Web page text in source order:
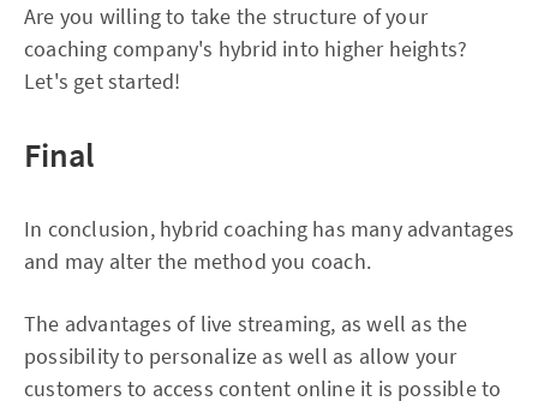
Are you willing to take the structure of your
coaching company's hybrid into higher heights?
Let's get started!
Final
In conclusion, hybrid coaching has many advantages
and may alter the method you coach.
The advantages of live streaming, as well as the
possibility to personalize as well as allow your
customers to access content online it is possible to